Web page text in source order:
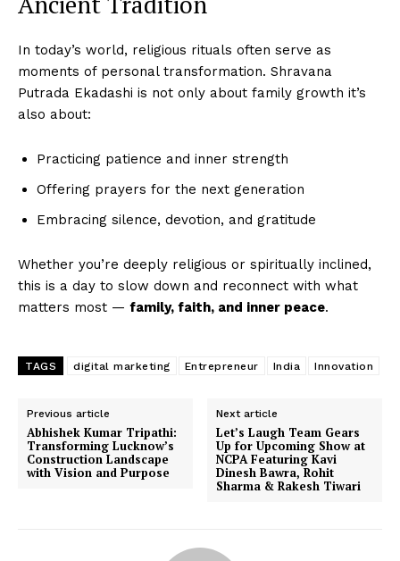
In today’s world, religious rituals often serve as
moments of personal transformation. Shravana
Putrada Ekadashi is not only about family growth it’s
also about:
Practicing patience and inner strength
Offering prayers for the next generation
Embracing silence, devotion, and gratitude
Whether you’re deeply religious or spiritually inclined,
this is a day to slow down and reconnect with what
matters most — family, faith, and inner peace.
TAGS digital marketing Entrepreneur India Innovation
Previous article
Abhishek Kumar Tripathi:
Transforming Lucknow’s
Construction Landscape
with Vision and Purpose
Next article
Let’s Laugh Team Gears
Up for Upcoming Show at
NCPA Featuring Kavi
Dinesh Bawra, Rohit
Sharma & Rakesh Tiwari